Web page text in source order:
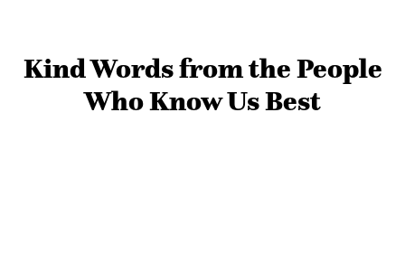
Kind Words from the People
Who Know Us Best